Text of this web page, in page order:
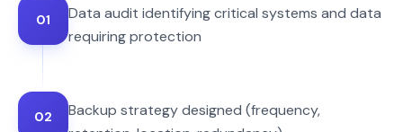
01
Data audit identifying critical systems and data
requiring protection
02
Backup strategy designed (frequency,